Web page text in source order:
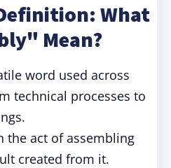
What
Mean?
word used across
technical processes to
the act of assembling
created from it.